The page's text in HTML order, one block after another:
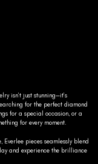
isn’t just stunning—it’s
for the perfect diamond
for a special occasion, or a
for every moment.
Everlee pieces seamlessly blend
and experience the brilliance